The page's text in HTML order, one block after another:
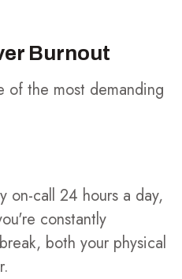
Burnout
of the most demanding
on-call 24 hours a day,
constantly
both your physical